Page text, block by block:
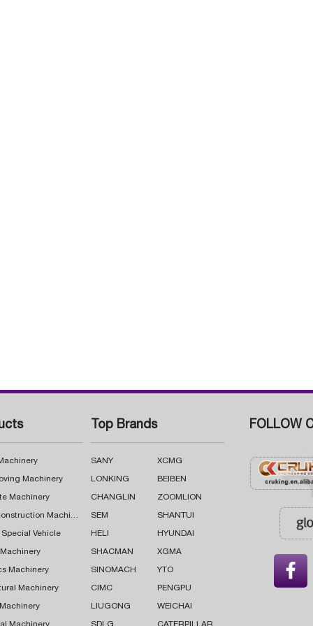
Machinery
Machinery
Road Construction Machinery
Special Vehicle
Machinery
Machinery
Top Brands
SANY XCMG
LONKING BEIBEN
CHANGLIN ZOOMLION
SEM SHANTUI
HELI HYUNDAI
SHACMAN XGMA
SINOMACH YTO
CIMC PENGPU
LIUGONG WEICHAI
FOLLOW
